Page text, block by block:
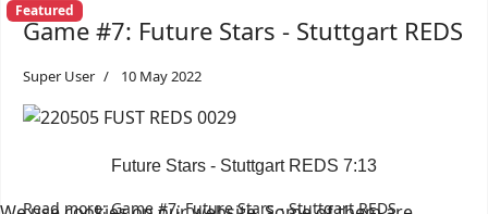
Featured
Game #7: Future Stars - Stuttgart REDS
Super User 10 May 2022
Future Stars - Stuttgart REDS 7:13
Read more: Game #7: Future Stars - Stuttgart REDS